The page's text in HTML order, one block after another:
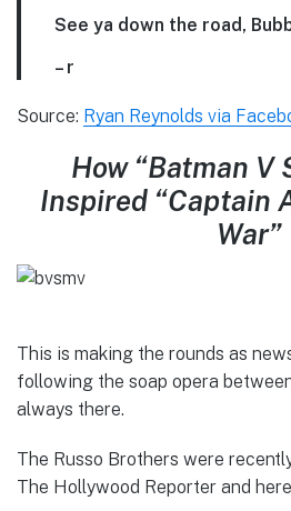
See ya down the road,
– r
Source: Ryan Reynolds via
How “Batman V
Inspired “Captain
War”
This is making the rounds as
following the soap opera
always there.
The Russo Brothers were
The Hollywood Reporter and